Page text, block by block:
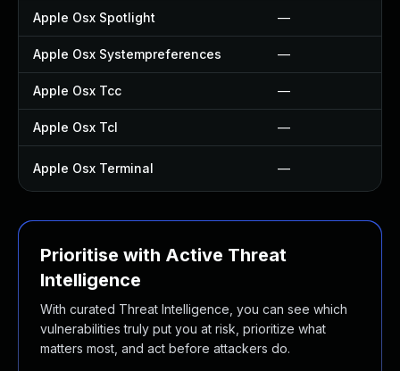
Apple Osx Spotlight —
Apple Osx Systempreferences —
Apple Osx Tcc —
Apple Osx Tcl —
Apple Osx Terminal —
Prioritise with Active Threat
Intelligence
With curated Threat Intelligence, you can see which
vulnerabilities truly put you at risk, prioritize what
matters most, and act before attackers do.